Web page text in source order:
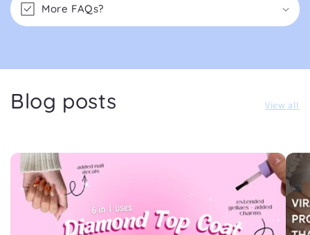
More FAQs?
Blog posts View all